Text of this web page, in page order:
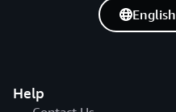
Help
English